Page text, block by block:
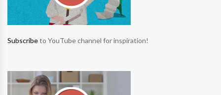
Subscribeto YouTube channel for inspiration!